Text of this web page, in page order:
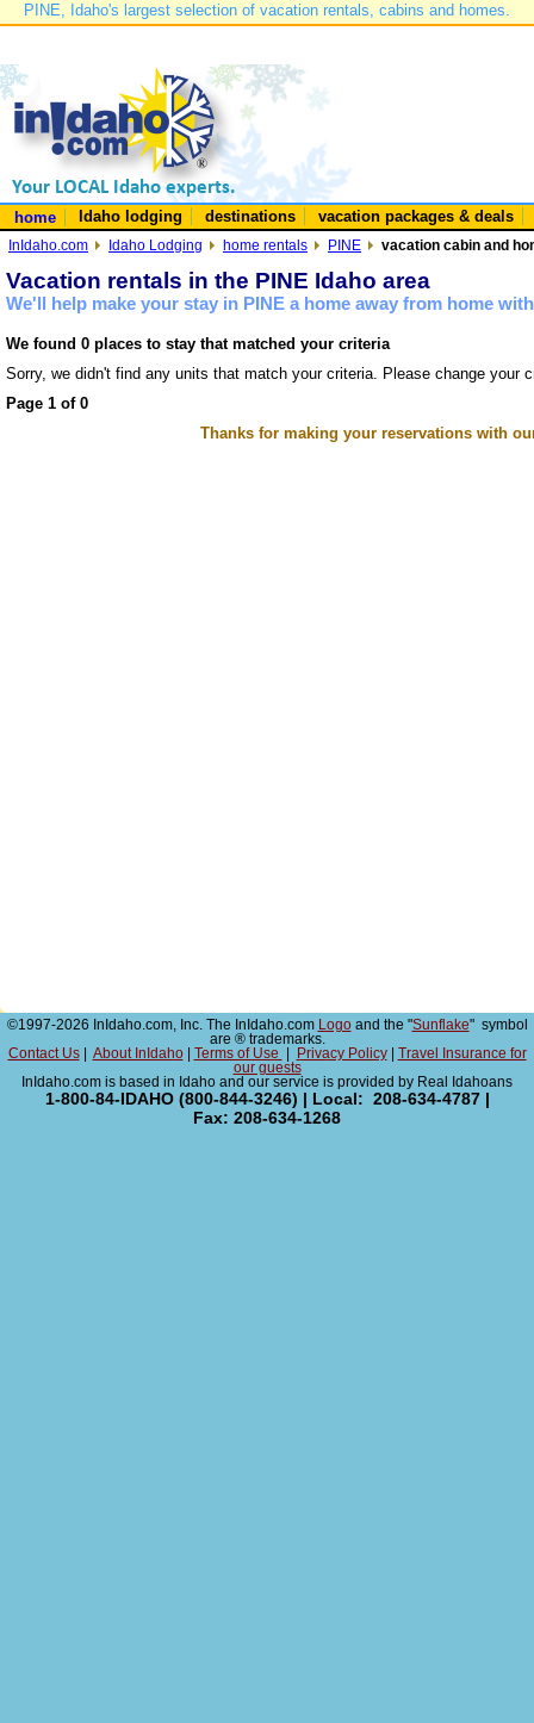
PINE, Idaho's largest selection of vacation rentals, cabins and homes.
home Idaho lodging destinations vacation packages & deals
InIdaho.com Idaho Lodging home rentals PINE vacation cabin and
Vacation rentals in the PINE Idaho area
We'll help make your stay in PINE a home away from home
We found 0 places to stay that matched your criteria
Sorry, we didn't find any units that match your criteria. Please change your
Page 1 of 0
Thanks for making your reservations with
©1997-2026 InIdaho.com, Inc. The InIdaho.com Logoand the "Sunflake" symbol
are ® trademarks.
Contact Us| About InIdaho| Terms of Use Privacy Policy|
Travel Insurance for
our guests
InIdaho.com is based in Idaho and our service is provided by Real Idahoans
1-800-84-IDAHO (800-844-3246) | Local: 208-634-4787 |
Fax: 208-634-1268